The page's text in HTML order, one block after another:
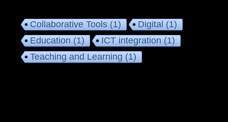
Collaborative Tools(1) Digital(1)
Education(1) ICT integration(1)
Teaching and Learning(1)